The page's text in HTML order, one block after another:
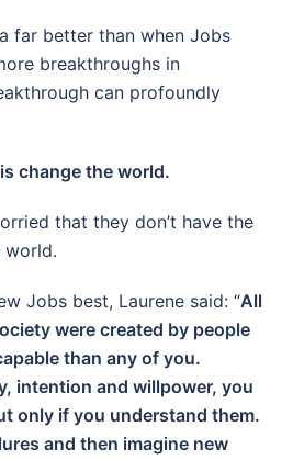
far better than when Jobs
breakthroughs in
can profoundly
change the world.
that they don’t have the
world.
Jobs best, Laurene said: “All
were created by people
than any of you.
intention and willpower, you
only if you understand them.
and then imagine new